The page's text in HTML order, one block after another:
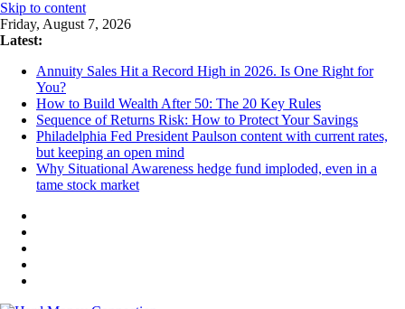
Skip to content
Friday, August 7, 2026
Latest:
Annuity Sales Hit a Record High in 2026. Is One Right for
You?
How to Build Wealth After 50: The 20 Key Rules
Sequence of Returns Risk: How to Protect Your Savings
Philadelphia Fed President Paulson content with current rates,
but keeping an open mind
Why Situational Awareness hedge fund imploded, even in a
tame stock market